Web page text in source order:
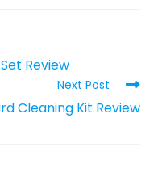
Review
Next Post
Cleaning Kit Review